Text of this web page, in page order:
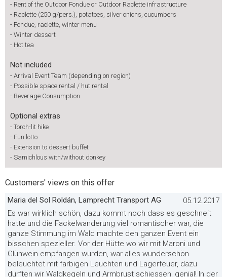
- Rent of the Outdoor Fondue or Outdoor Raclette infrastructure
- Raclette (250 g/pers.), potatoes, silver onions, cucumbers
- Fondue, raclette, winter menu
- Winter dessert
- Hot tea
Not included
- Arrival Event Team (depending on region)
- Possible space rental / hut rental
- Beverage Consumption
Optional extras
- Torch-lit hike
- Fun lotto
- Extension to dessert buffet
- Samichlous with/without donkey
Customers' views on this offer
Maria del Sol Roldán, Lamprecht Transport AG
05.12.2017
Es war wirklich schön, dazu kommt noch dass es geschneit
hatte und die Fackelwanderung viel romantischer war, die
ganze Stimmung im Wald machte den ganzen Event ein
bisschen spezieller. Vor der Hütte wo wir mit Maroni und
Glühwein empfangen wurden, war alles wunderschön
beleuchtet mit farbigen Leuchten und Lagerfeuer, dazu
durften wir Waldkegeln und Armbrust schiessen, genial! In der